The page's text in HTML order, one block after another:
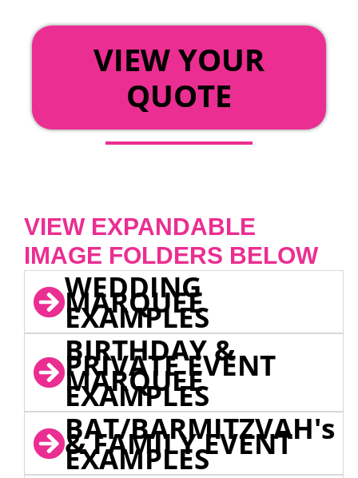
VIEW YOUR
QUOTE
VIEW EXPANDABLE
IMAGE FOLDERS BELOW
WEDDING
MARQUEE
EXAMPLES
BIRTHDAY &
PRIVATE EVENT
MARQUEE
EXAMPLES
BAT/BARMITZVAH's
& FAMILY EVENT
EXAMPLES